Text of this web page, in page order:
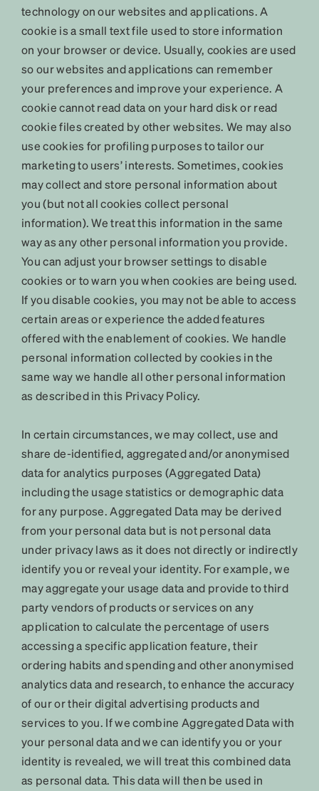
technology on our websites and applications. A
cookie is a small text file used to store information
on your browser or device. Usually, cookies are used
so our websites and applications can remember
your preferences and improve your experience. A
cookie cannot read data on your hard disk or read
cookie files created by other websites. We may also
use cookies for profiling purposes to tailor our
marketing to users’ interests. Sometimes, cookies
may collect and store personal information about
you (but not all cookies collect personal
information). We treat this information in the same
way as any other personal information you provide.
You can adjust your browser settings to disable
cookies or to warn you when cookies are being used.
If you disable cookies, you may not be able to access
certain areas or experience the added features
offered with the enablement of cookies. We handle
personal information collected by cookies in the
same way we handle all other personal information
as described in this Privacy Policy.
In certain circumstances, we may collect, use and
share de-identified, aggregated and/or anonymised
data for analytics purposes (Aggregated Data)
including the usage statistics or demographic data
for any purpose. Aggregated Data may be derived
from your personal data but is not personal data
under privacy laws as it does not directly or indirectly
identify you or reveal your identity. For example, we
may aggregate your usage data and provide to third
party vendors of products or services on any
application to calculate the percentage of users
accessing a specific application feature, their
ordering habits and spending and other anonymised
analytics data and research, to enhance the accuracy
of our or their digital advertising products and
services to you. If we combine Aggregated Data with
your personal data and we can identify you or your
identity is revealed, we will treat this combined data
as personal data. This data will then be used in